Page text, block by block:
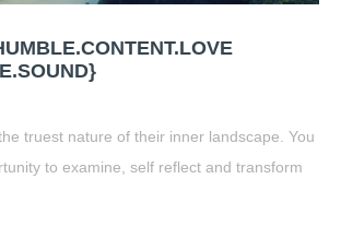
truest nature of their inner landscape. You
to examine, self reflect and transform